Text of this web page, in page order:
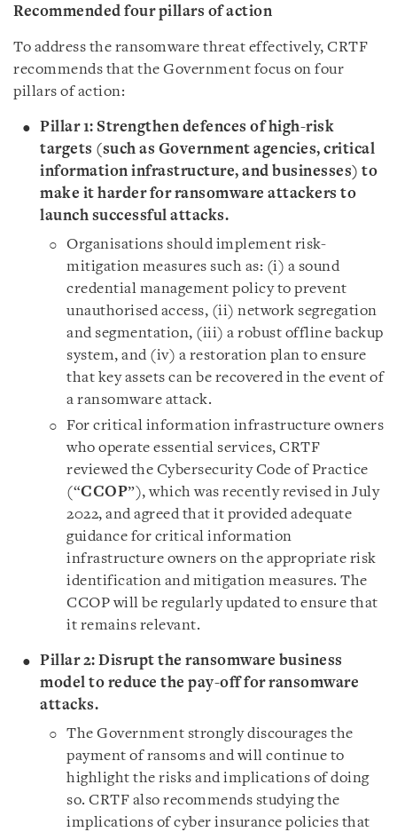
Recommended four pillars of action
To address the ransomware threat effectively, CRTF
recommends that the Government focus on four
pillars of action:
Pillar 1: Strengthen defences of high-risk
targets (such as Government agencies, critical
information infrastructure, and businesses) to
make it harder for ransomware attackers to
launch successful attacks.
Organisations should implement risk-
mitigation measures such as: (i) a sound
credential management policy to prevent
unauthorised access, (ii) network segregation
and segmentation, (iii) a robust offline backup
system, and (iv) a restoration plan to ensure
that key assets can be recovered in the event of
a ransomware attack.
For critical information infrastructure owners
who operate essential services, CRTF
reviewed the Cybersecurity Code of Practice
(“CCOP”), which was recently revised in July
2022, and agreed that it provided adequate
guidance for critical information
infrastructure owners on the appropriate risk
identification and mitigation measures. The
CCOP will be regularly updated to ensure that
it remains relevant.
Pillar 2: Disrupt the ransomware business
model to reduce the pay-off for ransomware
attacks.
The Government strongly discourages the
payment of ransoms and will continue to
highlight the risks and implications of doing
so. CRTF also recommends studying the
implications of cyber insurance policies that